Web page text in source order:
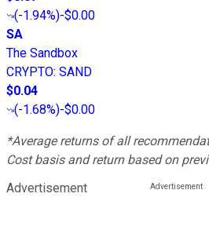
(-1.94%)-$0.00
SA
The Sandbox
CRYPTO: SAND
$0.04
(-1.68%)-$0.00
*Average returns of all
Cost basis and return based on
Advertisement